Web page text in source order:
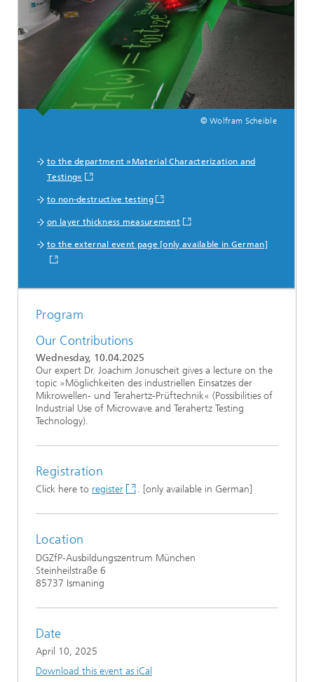
© Wolfram Scheible
to the department »Material Characterization and
Testing«
to non-destructive testing
on layer thickness measurement
to the external event page [only available in German]
Program
Our Contributions
Wednesday, 10.04.2025
Our expert Dr. Joachim Jonuscheit gives a lecture on the
topic »Möglichkeiten des industriellen Einsatzes der
Mikrowellen- und Terahertz-Prüftechnik« (Possibilities of
Industrial Use of Microwave and Terahertz Testing
Technology).
Registration
Click here to register . [only available in German]
Location
DGZfP-Ausbildungszentrum München
Steinheilstraße 6
85737 Ismaning
Date
April 10, 2025
Download this event as iCal